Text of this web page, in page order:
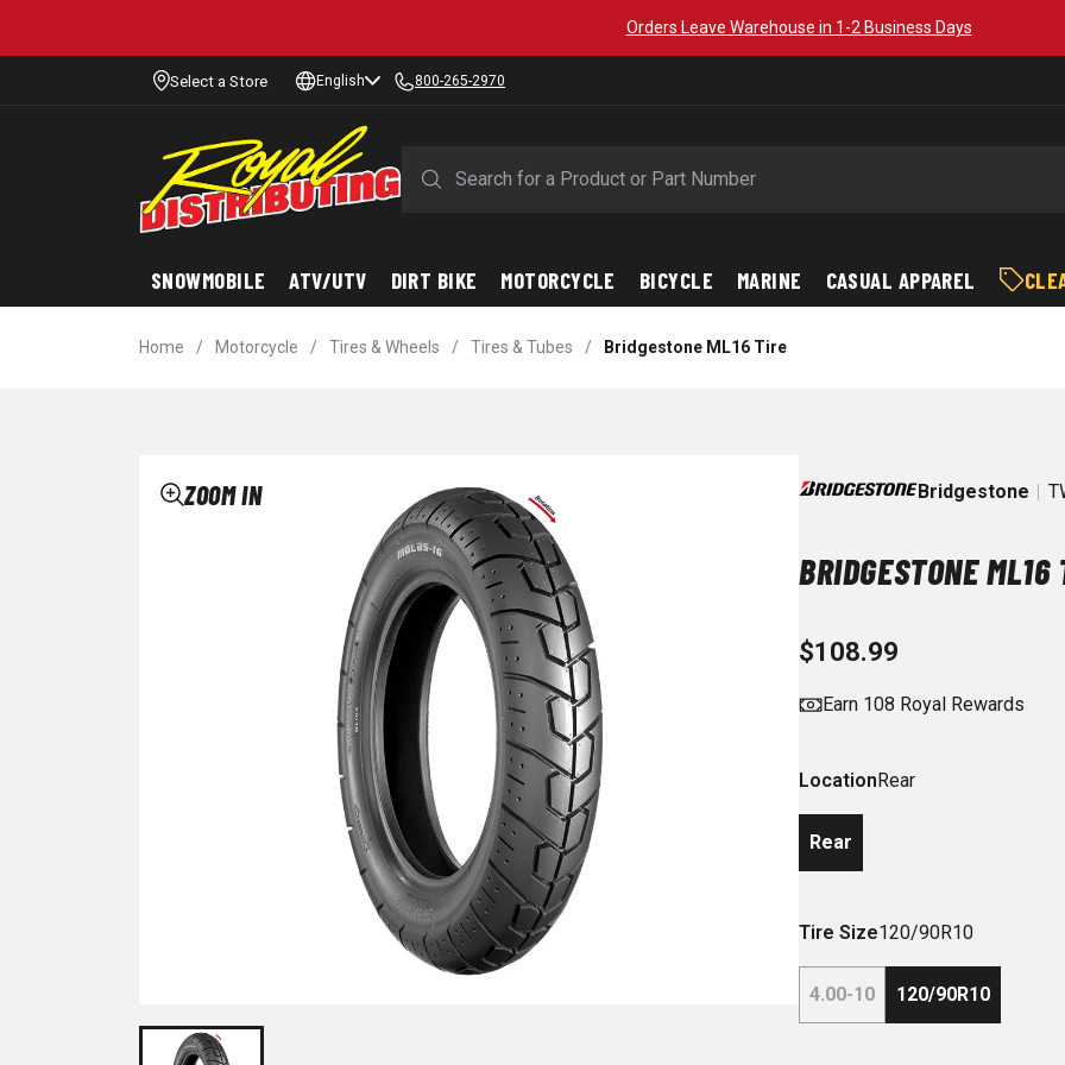
Orders Leave Warehouse in 1-2 Business Days
Select a Store English 800-265-2970
SNOWMOBILE ATV/UTV DIRT BIKE MOTORCYCLE BICYCLE MARINE CASUAL APPAREL
Home / Motorcycle / Tires & Wheels / Tires & Tubes / Bridgestone ML16 Tire
ZOOM IN Bridgestone
BRIDGESTONE ML16
$108.99
Earn 108 Royal Rewards
LocationRear
Rear
Tire Size120/90R10
4.00-10 120/90R10